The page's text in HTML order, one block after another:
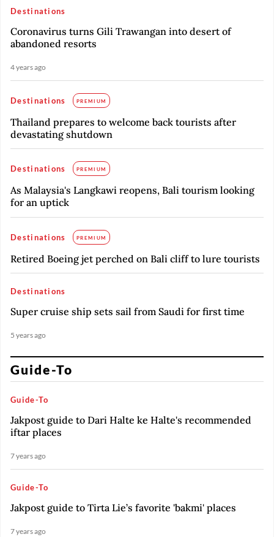
Destinations
Coronavirus turns Gili Trawangan into desert of
abandoned resorts
4 years ago
Destinations PREMIUM
Thailand prepares to welcome back tourists after
devastating shutdown
Destinations PREMIUM
As Malaysia's Langkawi reopens, Bali tourism looking
for an uptick
Destinations PREMIUM
Retired Boeing jet perched on Bali cliff to lure tourists
Destinations
Super cruise ship sets sail from Saudi for first time
5 years ago
Guide-To
Guide-To
Jakpost guide to Dari Halte ke Halte's recommended
iftar places
7 years ago
Guide-To
Jakpost guide to Tirta Lie’s favorite 'bakmi' places
7 years ago